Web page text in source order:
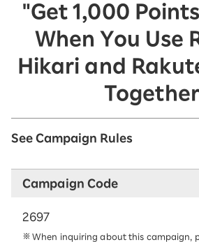
"Get 1,000
When You Use
Hikari and
See Campaign Rules
Campaign Code
2697
When inquiring about this campaign,